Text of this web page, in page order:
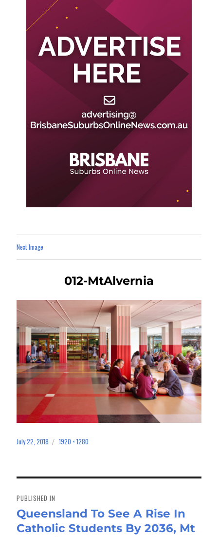
Next Image
012-MtAlvernia
Posted
July 22, 2018
Full
1920 × 1280
navigation
PUBLISHED IN
Queensland To See A Rise In
Catholic Students By 2036, Mt